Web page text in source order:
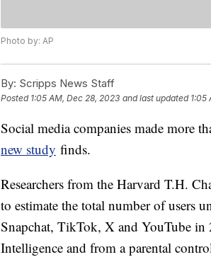
Photo by: AP
By: Scripps News Staff
Posted 1:05 AM, Dec 28, 2023 and last updated 1:05
Social media companies made more
new study finds.
Researchers from the Harvard T.H.
to estimate the total number of users
Snapchat, TikTok, X and YouTube
Intelligence and from a parental